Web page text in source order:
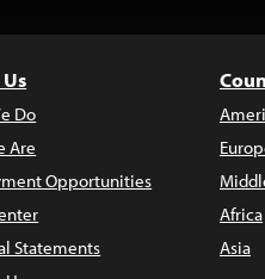
Do
Are
Opportunities
Statements
Africa
Asia